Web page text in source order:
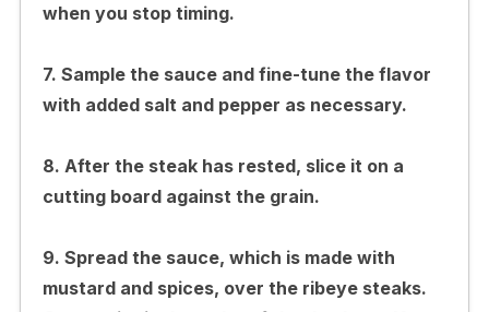
when you stop timing.
7. Sample the sauce and fine-tune the flavor
with added salt and pepper as necessary.
8. After the steak has rested, slice it on a
cutting board against the grain.
9. Spread the sauce, which is made with
mustard and spices, over the ribeye steaks.